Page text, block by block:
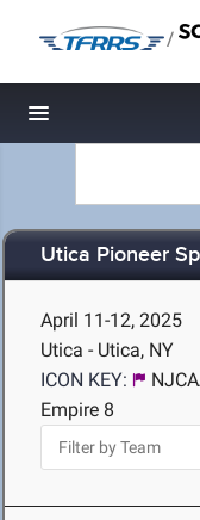
/
Toggle navigation
Utica Pioneer
April 11-12, 2025
Utica - Utica, NY
ICON KEY:
Empire 8